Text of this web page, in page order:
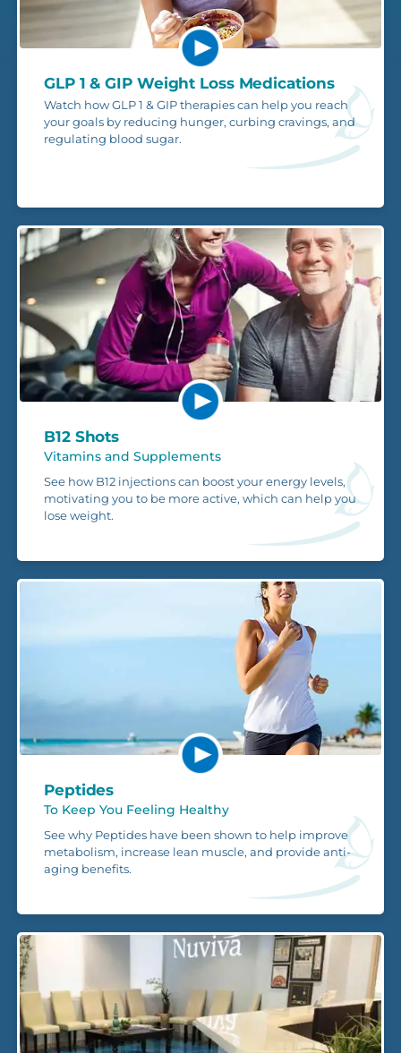
GLP 1 & GIP Weight Loss Medications
Watch how GLP 1 & GIP therapies can help you reach
your goals by reducing hunger, curbing cravings, and
regulating blood sugar.
B12 Shots
Vitamins and Supplements
See how B12 injections can boost your energy levels,
motivating you to be more active, which can help you
lose weight.
Peptides
To Keep You Feeling Healthy
See why Peptides have been shown to help improve
metabolism, increase lean muscle, and provide anti-
aging benefits.